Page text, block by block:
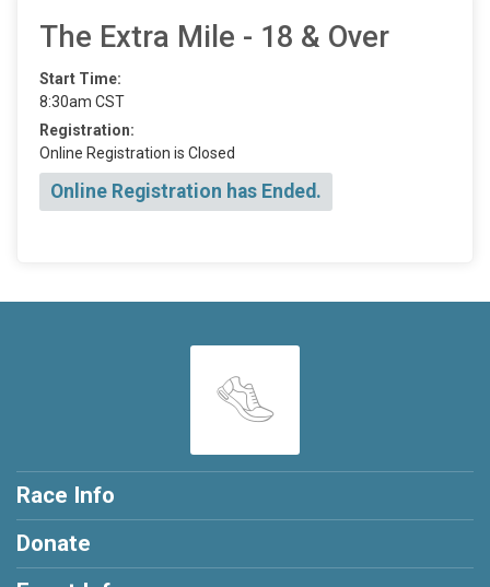
The Extra Mile - 18 & Over
Start Time:
8:30am CST
Registration:
Online Registration is Closed
Online Registration has Ended.
Race Info
Donate